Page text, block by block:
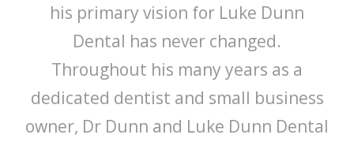
his primary vision for Luke Dunn
Dental has never changed.
Throughout his many years as a
dedicated dentist and small business
owner, Dr Dunn and Luke Dunn Dental